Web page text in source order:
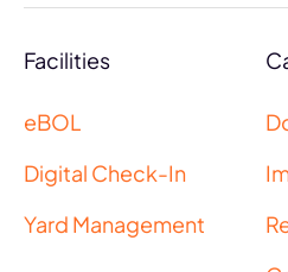
Facilities
eBOL
Digital Check-In
Yard Management